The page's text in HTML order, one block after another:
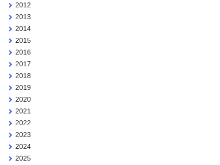
2012
2013
2014
2015
2016
2017
2018
2019
2020
2021
2022
2023
2024
2025